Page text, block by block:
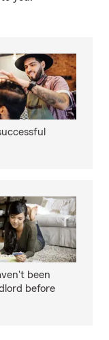
been
before